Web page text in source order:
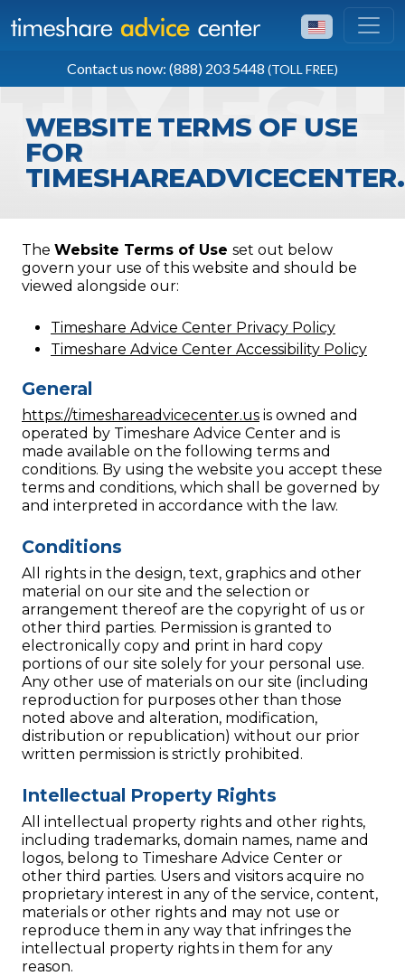
TOLL FREE
(888) 203 5448
Contact us now: (888) 203 5448 (TOLL FREE)
WEBSITE TERMS OF USE
FOR
The Website Terms of Use set out below
govern your use of this website and should be
viewed alongside our:
Timeshare Advice Center Privacy Policy
Timeshare Advice Center Accessibility Policy
General
https://timeshareadvicecenter.us is owned and
operated by Timeshare Advice Center and is
made available on the following terms and
conditions. By using the website you accept these
terms and conditions, which shall be governed by
and interpreted in accordance with the law.
Conditions
All rights in the design, text, graphics and other
material on our site and the selection or
arrangement thereof are the copyright of us or
other third parties. Permission is granted to
electronically copy and print in hard copy
portions of our site solely for your personal use.
Any other use of materials on our site (including
reproduction for purposes other than those
noted above and alteration, modification,
distribution or republication) without our prior
written permission is strictly prohibited.
Intellectual Property Rights
All intellectual property rights and other rights,
including trademarks, domain names, name and
logos, belong to Timeshare Advice Center or
other third parties. Users and visitors acquire no
proprietary interest in any of the service, content,
materials or other rights and may not use or
reproduce them in any way that infringes the
intellectual property rights in them for any
reason.